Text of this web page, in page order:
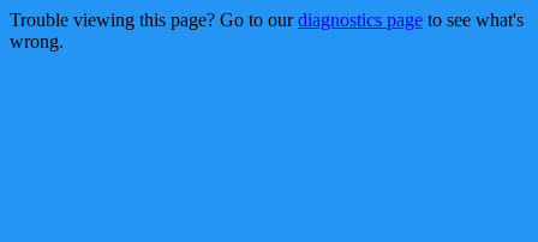
Trouble viewing this page? Go to ourdiagnostics page to see what's
wrong.